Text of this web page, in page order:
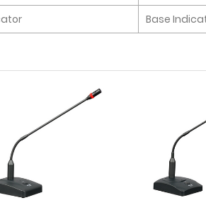
Base